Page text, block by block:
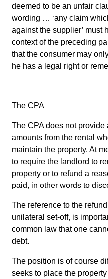
deemed to be an unfair
wording … ‘any claim
against the supplier’ must
context of the preceding
that the consumer may
he has a legal right or
The CPA
The CPA does not provide
amounts from the rental
maintain the property. At
to require the landlord to
property or to refund a
paid, in other words to
The reference to the
unilateral set-off, is
common law that one
debt.
The position is of course
seeks to place the